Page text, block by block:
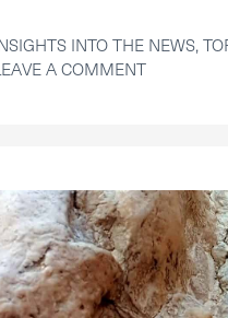
INTO THE NEWS,
A COMMENT